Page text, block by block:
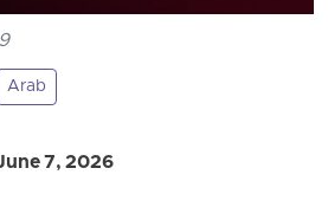
Arab
7, 2026